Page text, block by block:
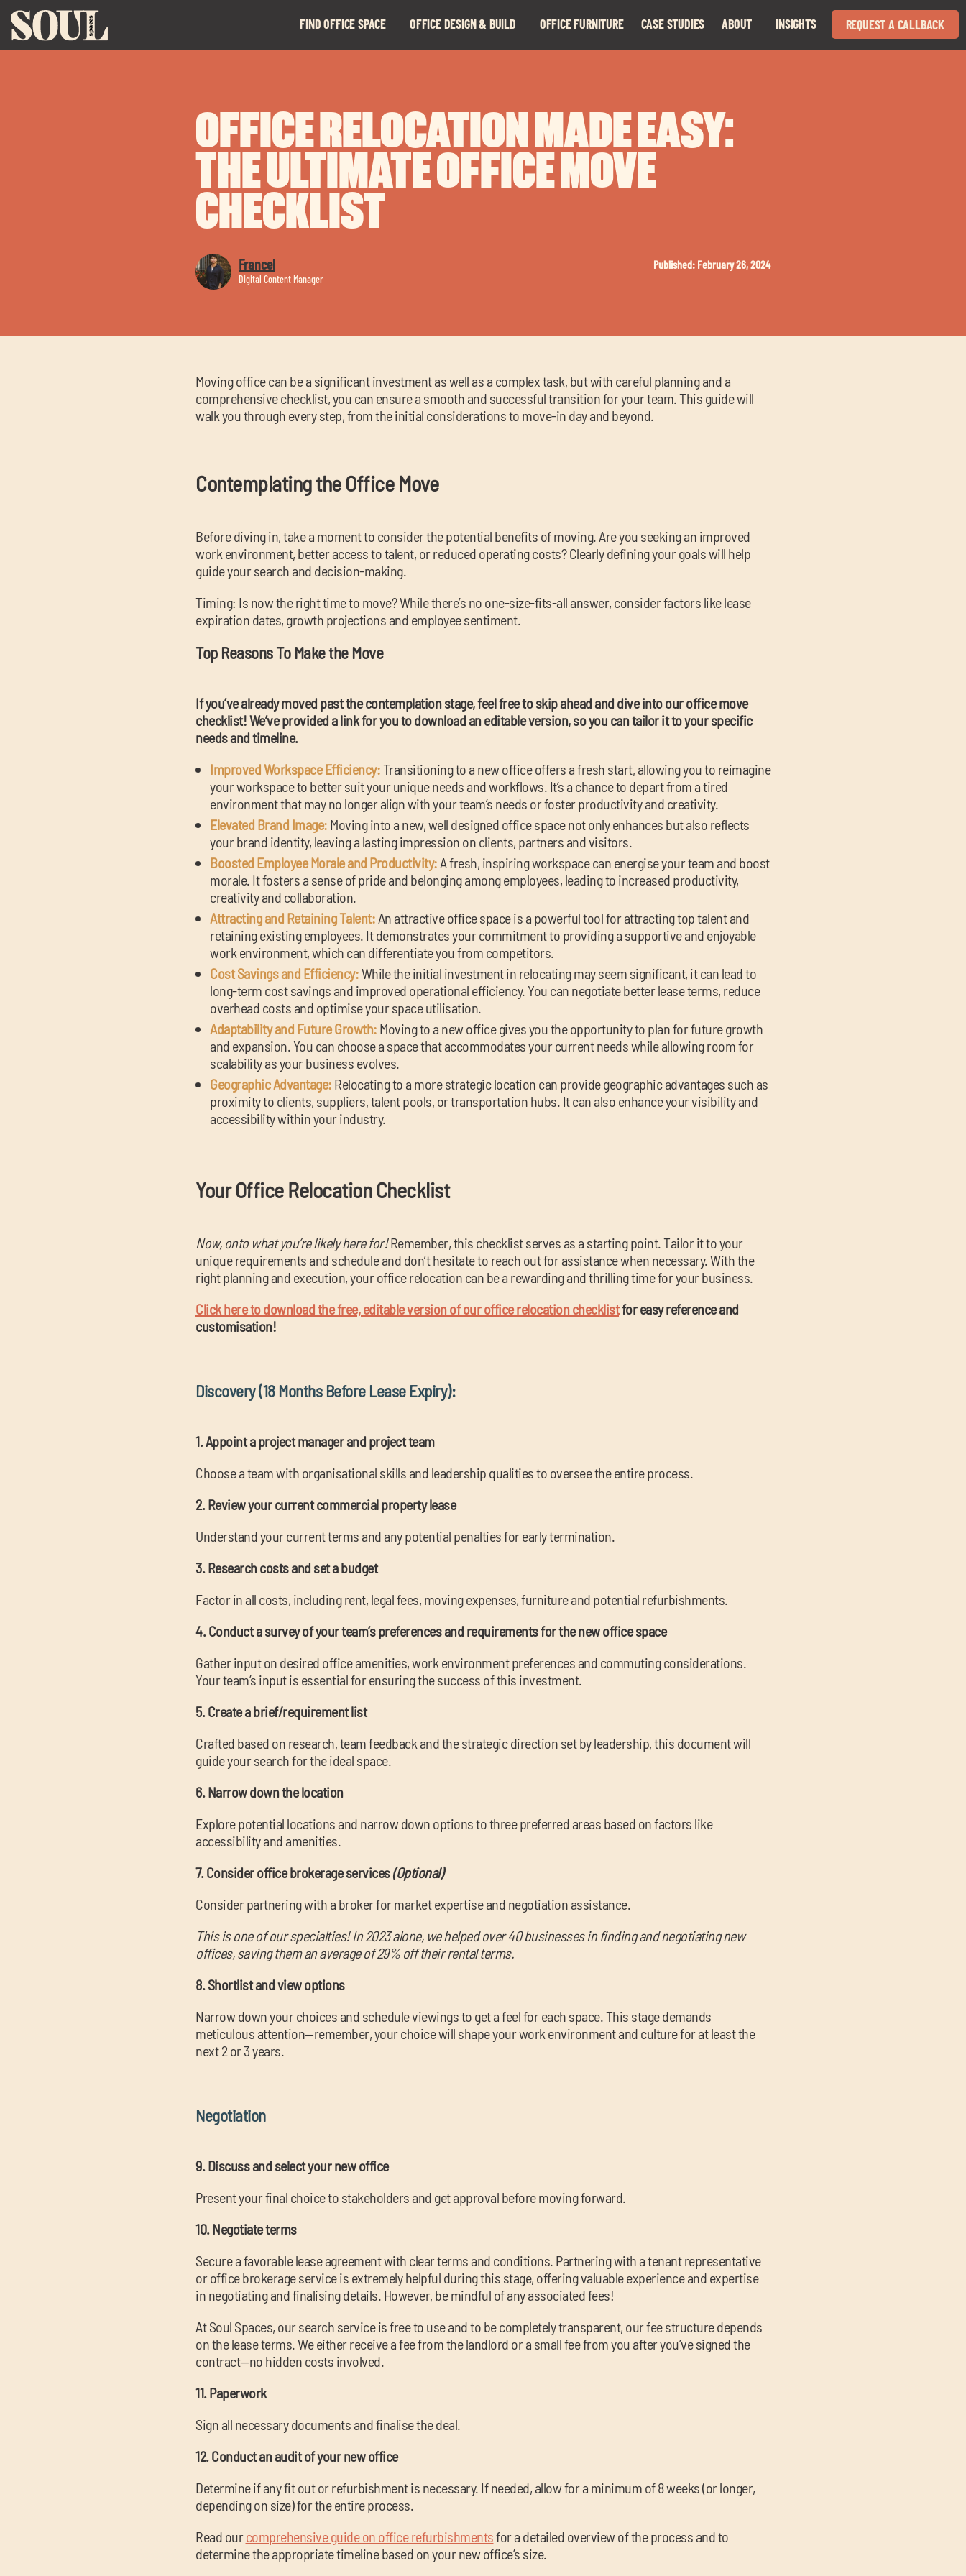
FIND OFFICE SPACE OFFICE DESIGN & BUILD OFFICE FURNITURE CASE STUDIES ABOUT INSIGHTS
Expand
REQUEST A CALLBACK
OFFICE RELOCATION MADE EASY:
THE ULTIMATE OFFICE MOVE
CHECKLIST
Francel
Digital Content Manager
Published: February 26, 2024
Moving office can be a significant investment as well as a complex task, but with careful planning and a
comprehensive checklist, you can ensure a smooth and successful transition for your team. This guide will
walk you through every step, from the initial considerations to move-in day and beyond.
Contemplating the Office Move
Before diving in, take a moment to consider the potential benefits of moving. Are you seeking an improved
work environment, better access to talent, or reduced operating costs? Clearly defining your goals will help
guide your search and decision-making.
Timing: Is now the right time to move? While there’s no one-size-fits-all answer, consider factors like lease
expiration dates, growth projections and employee sentiment.
Top Reasons To Make the Move
If you’ve already moved past the contemplation stage, feel free to skip ahead and dive into our office move
checklist! We’ve provided a link for you to download an editable version, so you can tailor it to your specific
needs and timeline.
Improved Workspace Efficiency:Transitioning to a new office offers a fresh start, allowing you to reimagine
your workspace to better suit your unique needs and workflows. It’s a chance to depart from a tired
environment that may no longer align with your team’s needs or foster productivity and creativity.
Elevated Brand Image: Moving into a new, well designed office space not only enhances but also reflects
your brand identity, leaving a lasting impression on clients, partners and visitors.
Boosted Employee Morale and Productivity:A fresh, inspiring workspace can energise your team and boost
morale. It fosters a sense of pride and belonging among employees, leading to increased productivity,
creativity and collaboration.
Attracting and Retaining Talent:An attractive office space is a powerful tool for attracting top talent and
retaining existing employees. It demonstrates your commitment to providing a supportive and enjoyable
work environment, which can differentiate you from competitors.
Cost Savings and Efficiency:While the initial investment in relocating may seem significant, it can lead to
long-term cost savings and improved operational efficiency. You can negotiate better lease terms, reduce
overhead costs and optimise your space utilisation.
Adaptability and Future Growth: Moving to a new office gives you the opportunity to plan for future growth
and expansion. You can choose a space that accommodates your current needs while allowing room for
scalability as your business evolves.
Geographic Advantage: Relocating to a more strategic location can provide geographic advantages such as
proximity to clients, suppliers, talent pools, or transportation hubs. It can also enhance your visibility and
accessibility within your industry.
Your Office Relocation Checklist
Now, onto what you’re likely here for!Remember, this checklist serves as a starting point. Tailor it to your
unique requirements and schedule and don’t hesitate to reach out for assistance when necessary. With the
right planning and execution, your office relocation can be a rewarding and thrilling time for your business.
Click here to download the free, editable version of our office relocation checklistfor easy reference and
customisation!
Discovery (18 Months Before Lease Expiry):
1. Appoint a project manager and project team
Choose a team with organisational skills and leadership qualities to oversee the entire process.
2. Review your current commercial property lease
Understand your current terms and any potential penalties for early termination.
3. Research costs and set a budget
Factor in all costs, including rent, legal fees, moving expenses, furniture and potential refurbishments.
4. Conduct a survey of your team’s preferences and requirements for the new office space
Gather input on desired office amenities, work environment preferences and commuting considerations.
Your team’s input is essential for ensuring the success of this investment.
5. Create a brief/requirement list
Crafted based on research, team feedback and the strategic direction set by leadership, this document will
guide your search for the ideal space.
6. Narrow down the location
Explore potential locations and narrow down options to three preferred areas based on factors like
accessibility and amenities.
7. Consider office brokerage services(Optional)
Consider partnering with a broker for market expertise and negotiation assistance.
This is one of our specialties! In 2023 alone, we helped over 40 businesses in finding and negotiating new
offices, saving them an average of 29% off their rental terms.
8. Shortlist and view options
Narrow down your choices and schedule viewings to get a feel for each space. This stage demands
meticulous attention—remember, your choice will shape your work environment and culture for at least the
next 2 or 3 years.
Negotiation
9. Discuss and select your new office
Present your final choice to stakeholders and get approval before moving forward.
10. Negotiate terms
Secure a favorable lease agreement with clear terms and conditions. Partnering with a tenant representative
or office brokerage service is extremely helpful during this stage, offering valuable experience and expertise
in negotiating and finalising details. However, be mindful of any associated fees!
At Soul Spaces, our search service is free to use and to be completely transparent, our fee structure depends
on the lease terms. We either receive a fee from the landlord or a small fee from you after you’ve signed the
contract—no hidden costs involved.
11. Paperwork
Sign all necessary documents and finalise the deal.
12. Conduct an audit of your new office
Determine if any fit out or refurbishment is necessary. If needed, allow for a minimum of 8 weeks (or longer,
depending on size) for the entire process.
Read ourcomprehensive guide on office refurbishmentsfor a detailed overview of the process and to
determine the appropriate timeline based on your new office’s size.